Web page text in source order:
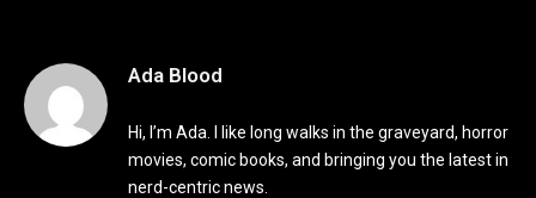
Ada Blood
Hi, I’m Ada. I like long walks in the graveyard, horror
movies, comic books, and bringing you the latest in
nerd-centric news.